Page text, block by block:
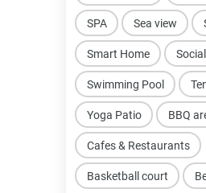
BBQ
Basketball court
Cafes & Restaurants
SPA Sea view
Smart Home
Swimming Pool
Yoga Patio